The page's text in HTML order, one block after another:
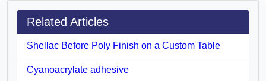
Related Articles
Shellac Before Poly Finish on a Custom Table
Cyanoacrylate adhesive